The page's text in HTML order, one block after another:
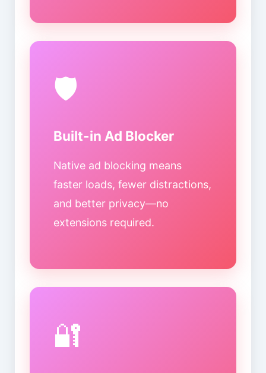
🛡️
Built-in Ad Blocker
Native ad blocking means
faster loads, fewer distractions,
and better privacy—no
extensions required.
🔐